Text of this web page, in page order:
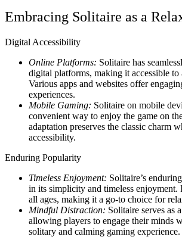
Embracing Solitaire as a
Digital Accessibility
Online Platforms: Solitaire has
digital platforms, making it accessible to
Various apps and websites offer
experiences.
Mobile Gaming: Solitaire on mobile
convenient way to enjoy the game on
adaptation preserves the classic charm
accessibility.
Enduring Popularity
Timeless Enjoyment: Solitaire’s
in its simplicity and timeless enjoyment.
all ages, making it a go-to choice for
Mindful Distraction: Solitaire serves as
allowing players to engage their minds
solitary and calming gaming experience.